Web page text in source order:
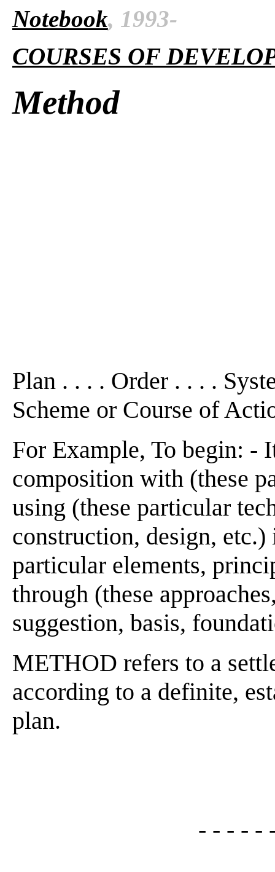
Notebook, 1993-
COURSES OF
Method
Plan . . . . Order . . . .
Scheme or Course of
For Example, To begin: -
composition with (these
using (these particular
construction, design,
particular elements,
through (these
suggestion, basis,
METHOD refers to a
according to a definite,
plan.
- - - - -